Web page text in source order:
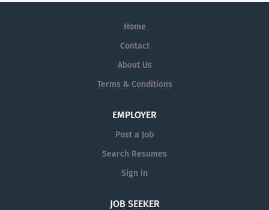
Home
Contact
About Us
Terms & Conditions
EMPLOYER
Post a Job
Search Resumes
Sign in
JOB SEEKER